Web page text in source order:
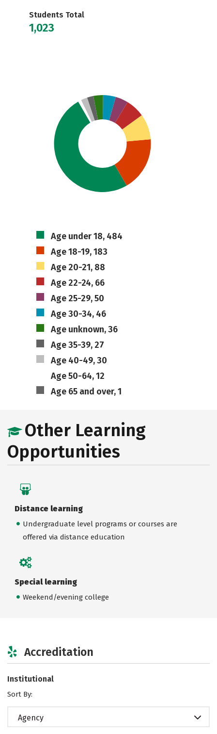
Students Total
1,023
Age under 18, 484
Age 18-19, 183
Age 20-21, 88
Age 22-24, 66
Age 25-29, 50
Age 30-34, 46
Age unknown, 36
Age 35-39, 27
Age 40-49, 30
Age 50-64, 12
Age 65 and over, 1
Other Learning
Opportunities
Distance learning
Undergraduate level programs or courses are
offered via distance education
Special learning
Weekend/evening college
Accreditation
Institutional
Sort By:
Agency